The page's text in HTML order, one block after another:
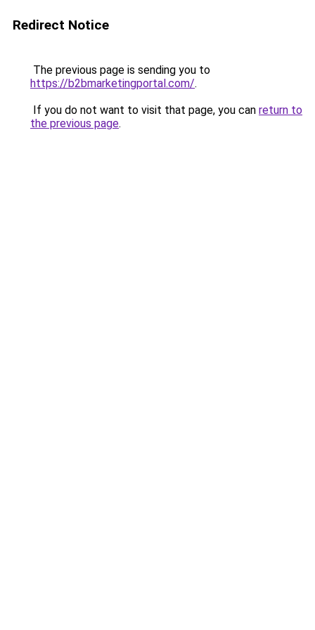
Redirect Notice
The previous page is sending you to
https://b2bmarketingportal.com/.
If you do not want to visit that page, you can return to
the previous page.